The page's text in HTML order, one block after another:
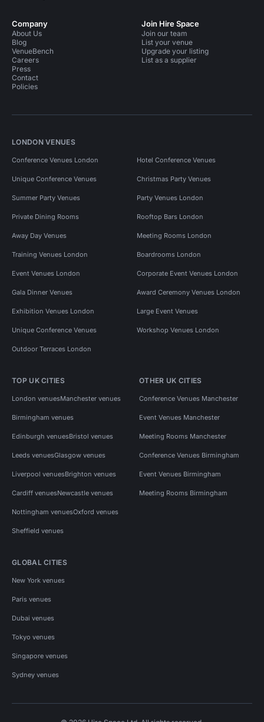
Company
About Us
Blog
VenueBench
Careers
Press
Contact
Policies
Join Hire Space
Join our team
List your venue
Upgrade your listing
List as a supplier
LONDON VENUES
Conference Venues London Hotel Conference Venues
Unique Conference Venues Christmas Party Venues
Summer Party Venues Party Venues London
Private Dining Rooms Rooftop Bars London
Away Day Venues Meeting Rooms London
Training Venues London Boardrooms London
Event Venues London Corporate Event Venues London
Gala Dinner Venues Award Ceremony Venues London
Exhibition Venues London Large Event Venues
Unique Conference Venues Workshop Venues London
Outdoor Terraces London
TOP UK CITIES
London venuesManchester venues
Birmingham venues
Edinburgh venuesBristol venues
Leeds venuesGlasgow venues
Liverpool venuesBrighton venues
Cardiff venuesNewcastle venues
Nottingham venuesOxford venues
Sheffield venues
OTHER UK CITIES
Conference Venues Manchester
Event Venues Manchester
Meeting Rooms Manchester
Conference Venues Birmingham
Event Venues Birmingham
Meeting Rooms Birmingham
GLOBAL CITIES
New York venues
Paris venues
Dubai venues
Tokyo venues
Singapore venues
Sydney venues